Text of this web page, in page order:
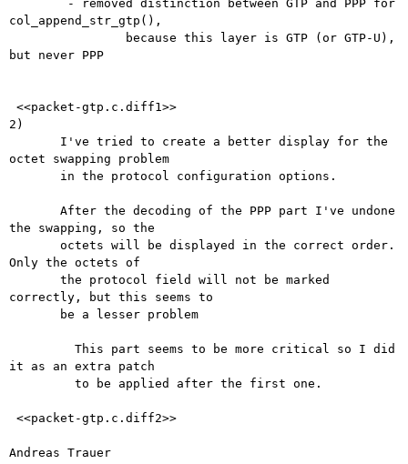
col_append_str_gtp(),
but never PPP
2)
octet swapping problem
the swapping, so the
Only the octets of
correctly, but this seems to
it as an extra patch